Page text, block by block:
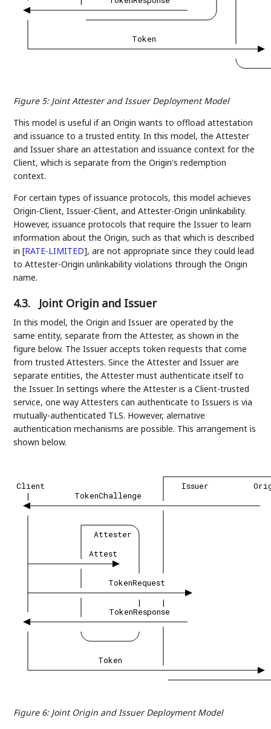
Token
Figure 5: Joint Attester and Issuer Deployment Model
This model is useful if an Origin wants to offload attestation
and issuance to a trusted entity. In this model, the Attester
and Issuer share an attestation and issuance context for the
Client, which is separate from the Origin's redemption
context.
For certain types of issuance protocols, this model achieves
Origin-Client, Issuer-Client, and Attester-Origin unlinkability.
However, issuance protocols that require the Issuer to learn
information about the Origin, such as that which is described
in[RATE-LIMITED], are not appropriate since they could lead
to Attester-Origin unlinkability violations through the Origin
name.
4.3. Joint Origin and Issuer
In this model, the Origin and Issuer are operated by the
same entity, separate from the Attester, as shown in the
figure below. The Issuer accepts token requests that come
from trusted Attesters. Since the Attester and Issuer are
separate entities, the Attester must authenticate itself to
the Issuer. In settings where the Attester is a Client-trusted
service, one way Attesters can authenticate to Issuers is via
mutually-authenticated TLS. However, alernative
authentication mechanisms are possible. This arrangement is
shown below.
Client Issuer
|
TokenChallenge
Attester
Attest
TokenRequest
|
|
TokenResponse
Token
Figure 6: Joint Origin and Issuer Deployment Model